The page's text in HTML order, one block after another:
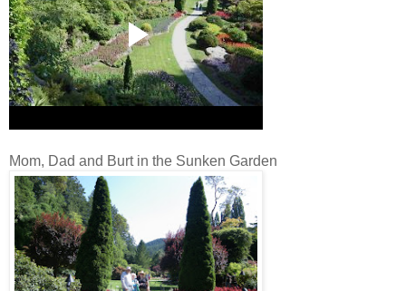
Mom, Dad and Burt in the Sunken Garden